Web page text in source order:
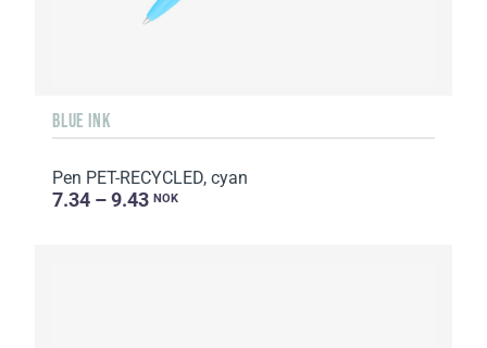
BLUE INK
Pen PET-RECYCLED, cyan
7.34 – 9.43 NOK